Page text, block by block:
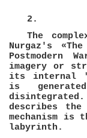
2.
The
Nurgaz's
imagery or
its internal
is
describes
mechanism is
labyrinth.